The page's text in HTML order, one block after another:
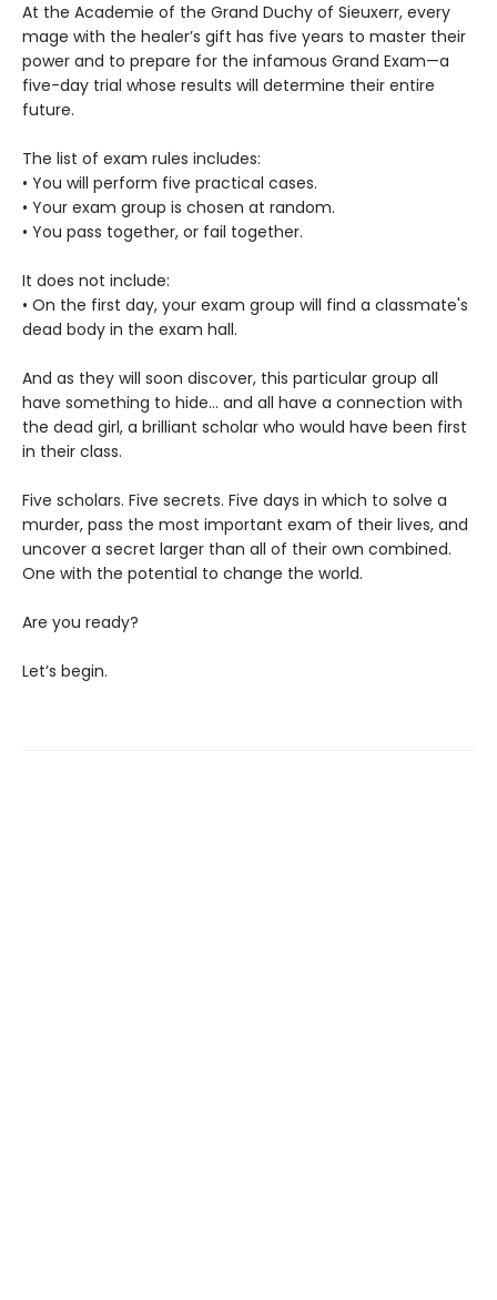
At the Academie of the Grand Duchy of Sieuxerr, every
mage with the healer’s gift has five years to master their
power and to prepare for the infamous Grand Exam—a
five-day trial whose results will determine their entire
future.
The list of exam rules includes:
• You will perform five practical cases.
• Your exam group is chosen at random.
• You pass together, or fail together.
It does not include:
• On the first day, your exam group will find a classmate's
dead body in the exam hall.
And as they will soon discover, this particular group all
have something to hide... and all have a connection with
the dead girl, a brilliant scholar who would have been first
in their class.
Five scholars. Five secrets. Five days in which to solve a
murder, pass the most important exam of their lives, and
uncover a secret larger than all of their own combined.
One with the potential to change the world.
Are you ready?
Let’s begin.